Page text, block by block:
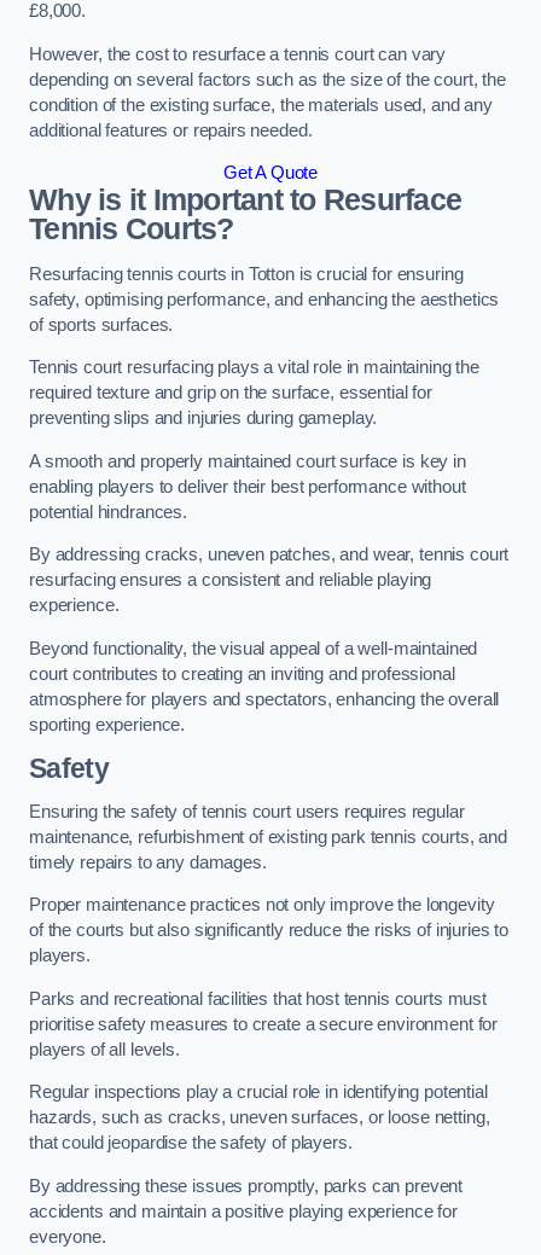
£8,000.
However, the cost to resurface a tennis court can vary
depending on several factors such as the size of the court, the
condition of the existing surface, the materials used, and any
additional features or repairs needed.
Get A Quote
Why is it Important to Resurface
Tennis Courts?
Resurfacing tennis courts in Totton is crucial for ensuring
safety, optimising performance, and enhancing the aesthetics
of sports surfaces.
Tennis court resurfacing plays a vital role in maintaining the
required texture and grip on the surface, essential for
preventing slips and injuries during gameplay.
A smooth and properly maintained court surface is key in
enabling players to deliver their best performance without
potential hindrances.
By addressing cracks, uneven patches, and wear, tennis court
resurfacing ensures a consistent and reliable playing
experience.
Beyond functionality, the visual appeal of a well-maintained
court contributes to creating an inviting and professional
atmosphere for players and spectators, enhancing the overall
sporting experience.
Safety
Ensuring the safety of tennis court users requires regular
maintenance, refurbishment of existing park tennis courts, and
timely repairs to any damages.
Proper maintenance practices not only improve the longevity
of the courts but also significantly reduce the risks of injuries to
players.
Parks and recreational facilities that host tennis courts must
prioritise safety measures to create a secure environment for
players of all levels.
Regular inspections play a crucial role in identifying potential
hazards, such as cracks, uneven surfaces, or loose netting,
that could jeopardise the safety of players.
By addressing these issues promptly, parks can prevent
accidents and maintain a positive playing experience for
everyone.